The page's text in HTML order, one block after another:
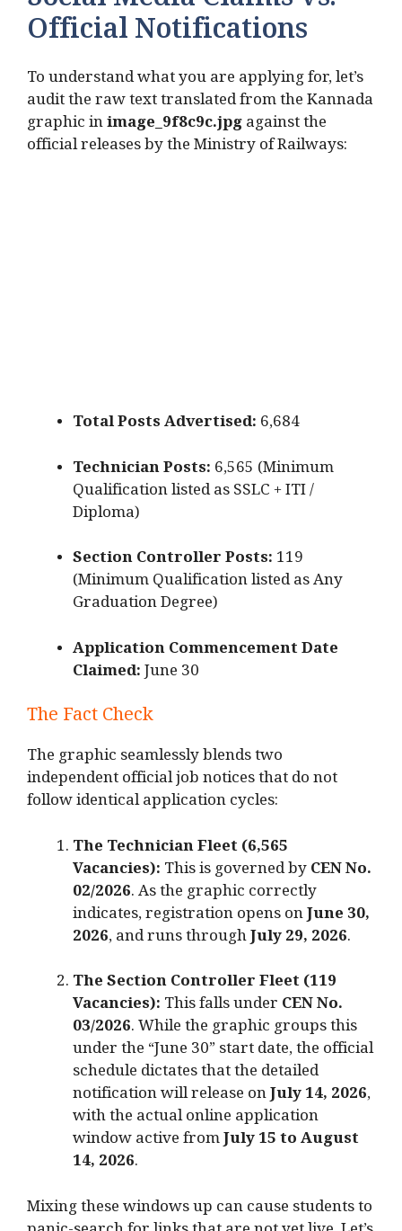
Official Notifications
To understand what you are applying for, let’s
audit the raw text translated from the Kannada
graphic inimage_9f8c9c.jpgagainst the
official releases by the Ministry of Railways:
Total Posts Advertised: 6,684
Technician Posts: 6,565 (Minimum
Qualification listed as SSLC + ITI /
Diploma)
Section Controller Posts: 119
(Minimum Qualification listed as Any
Graduation Degree)
Application Commencement Date
Claimed:June 30
The Fact Check
The graphic seamlessly blends two
independent official job notices that do not
follow identical application cycles:
The Technician Fleet (6,565
Vacancies): This is governed byCEN No.
02/2026.As the graphic correctly
indicates, registration opens onJune 30,
2026, and runs throughJuly 29, 2026.
The Section Controller Fleet (119
Vacancies): This falls under CEN No.
03/2026. While the graphic groups this
under the “June 30” start date, the official
schedule dictates that the detailed
notification will release onJuly 14, 2026,
with the actual online application
window active fromJuly 15 to August
14, 2026.
Mixing these windows up can cause students to